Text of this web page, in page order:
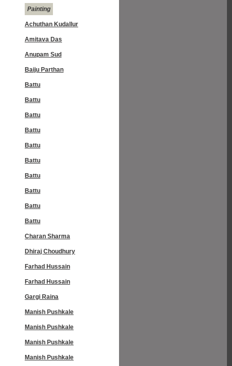
Painting
Achuthan Kudallur
Amitava Das
Anupam Sud
Baiju Parthan
Battu
Battu
Battu
Battu
Battu
Battu
Battu
Battu
Battu
Battu
Charan Sharma
Dhiraj Choudhury
Farhad Hussain
Farhad Hussain
Gargi Raina
Manish Pushkale
Manish Pushkale
Manish Pushkale
Manish Pushkale